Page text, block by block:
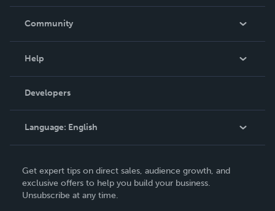
In The News
Community
Podcast
Help
Order Lookup
Knowledge Base
Contact Support
Developers
Language: English
Deutsch
Français
Get expert tips on direct sales, audience growth, and
exclusive offers to help you build your business.
Unsubscribe at any time.